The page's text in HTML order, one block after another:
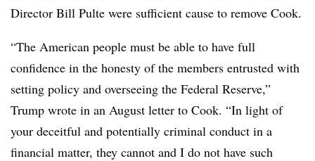
Director Bill Pulte were sufficient cause to remove Cook.
“The American people must be able to have full
confidence in the honesty of the members entrusted with
setting policy and overseeing the Federal Reserve,”
Trump wrote in an August letter to Cook. “In light of
your deceitful and potentially criminal conduct in a
financial matter, they cannot and I do not have such